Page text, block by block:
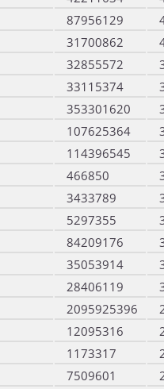
87956129
31700862
32855572
33115374
353301620
107625364
114396545
466850
3433789
5297355
84209176
35053914
28406119
2095925396
12095316
1173317
7509601